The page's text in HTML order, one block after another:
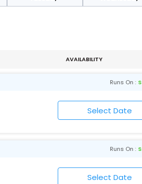
AVAILABILITY
Runs On : S
Runs On : S